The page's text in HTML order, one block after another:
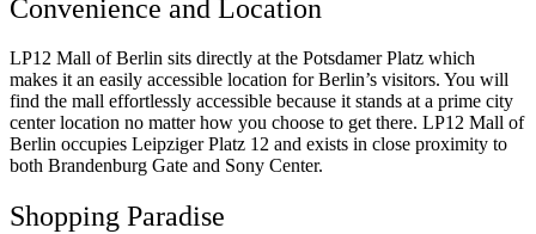
Convenience and Location
LP12 Mall of Berlin sits directly at the Potsdamer Platz which
makes it an easily accessible location for Berlin’s visitors. You will
find the mall effortlessly accessible because it stands at a prime city
center location no matter how you choose to get there. LP12 Mall of
Berlin occupies Leipziger Platz 12 and exists in close proximity to
both Brandenburg Gate and Sony Center.
Shopping Paradise